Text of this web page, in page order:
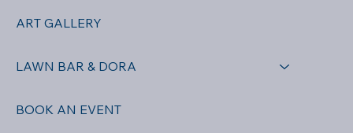
ART GALLERY
LAWN BAR & DORA
BOOK AN EVENT